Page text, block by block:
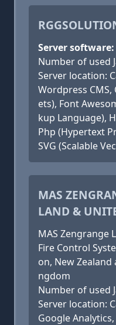
Server
Number of used
Server location:
Wordpress CMS,
ets), Font
kup Language),
Php (Hypertext
SVG (Scalable
MAS
LAND &
MAS Zengrange
Fire Control
on, New Zealand
ngdom
Number of used
Server location:
Google Analytics,